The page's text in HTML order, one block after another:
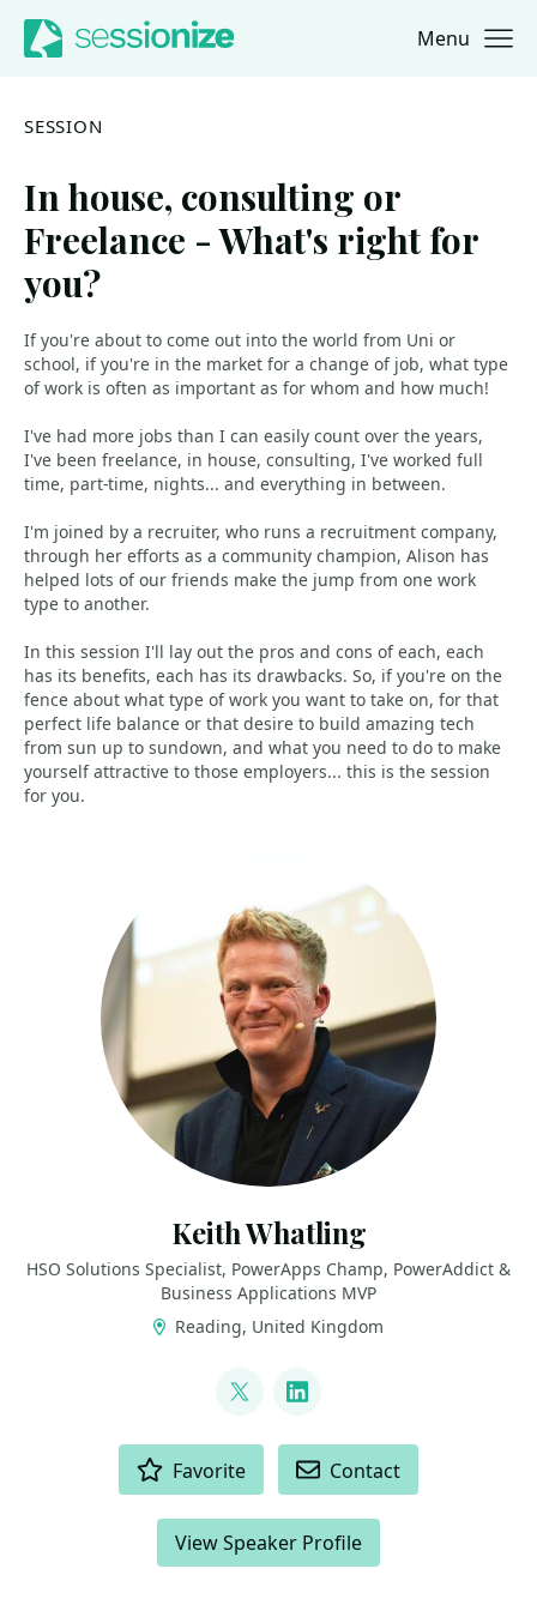
Jump to navigation
Jump to content Menu
SESSION
In house, consulting or
Freelance - What's right for
you?
If you're about to come out into the world from Uni or
school, if you're in the market for a change of job, what type
of work is often as important as for whom and how much!
I've had more jobs than I can easily count over the years,
I've been freelance, in house, consulting, I've worked full
time, part-time, nights... and everything in between.
I'm joined by a recruiter, who runs a recruitment company,
through her efforts as a community champion, Alison has
helped lots of our friends make the jump from one work
type to another.
In this session I'll lay out the pros and cons of each, each
has its benefits, each has its drawbacks. So, if you're on the
fence about what type of work you want to take on, for that
perfect life balance or that desire to build amazing tech
from sun up to sundown, and what you need to do to make
yourself attractive to those employers... this is the session
for you.
Keith Whatling
HSO Solutions Specialist, PowerApps Champ, PowerAddict &
Business Applications MVP
Reading, United Kingdom
@KeithWhatling
LinkedIn
Favorite Contact
View Speaker Profile